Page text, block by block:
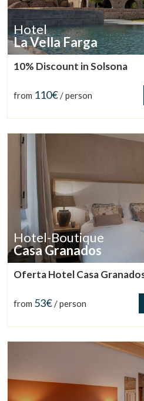
Hotel
La Vella Farga
10% Discount in Solsona
from 110€/ person
Hotel-Boutique
Casa Granados
Oferta Hotel Casa
from 53€/ person